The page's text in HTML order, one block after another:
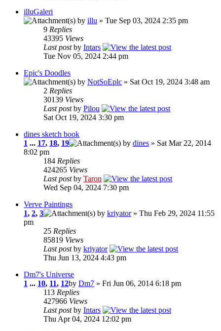
illuGaleri
by illu » Tue Sep 03, 2024 2:35 pm
9 Replies
43395 Views
Last postby Intars
Tue Nov 05, 2024 2:44 pm
Epic's Doodles
by NotSoEplc » Sat Oct 19, 2024 3:48 am
2 Replies
30139 Views
Last postby Pilou
Sat Oct 19, 2024 3:30 pm
dines sketch book
1 ... 17, 18, 19 by dines » Sat Mar 22, 2014
8:02 pm
184 Replies
424265 Views
Last postby Taron
Wed Sep 04, 2024 7:30 pm
Verve Paintings
1, 2, 3 by kriyator» Thu Feb 29, 2024 11:55
pm
25 Replies
85819 Views
Last postby kriyator
Thu Jun 13, 2024 4:43 pm
Dm7's Universe
1 ... 10, 11, 12by Dm7 » Fri Jun 06, 2014 6:18 pm
113 Replies
427966 Views
Last postby Intars
Thu Apr 04, 2024 12:02 pm